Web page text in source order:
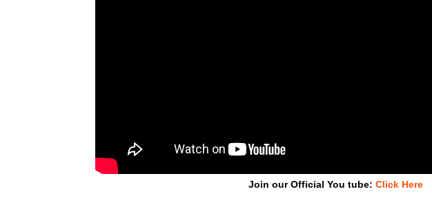
Join our Official You tube: Click Here